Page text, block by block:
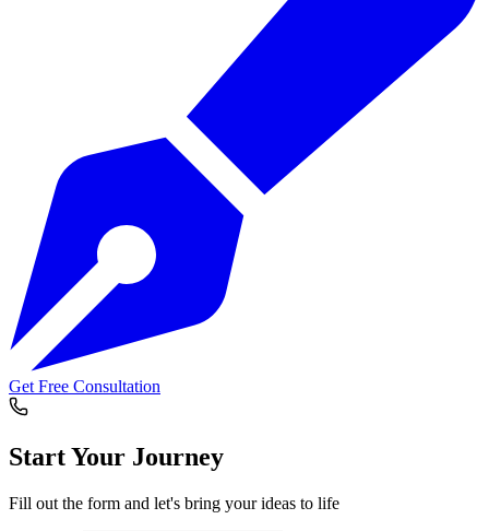
Get Free Consultation
Start Your Journey
Fill out the form and let's bring your ideas to life